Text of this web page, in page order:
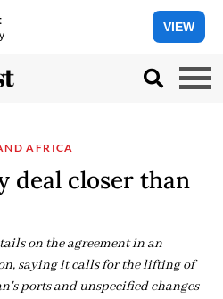
VIEW
AFRICA
deal closer than
on the agreement in an
saying it calls for the lifting of
ports and unspecified changes